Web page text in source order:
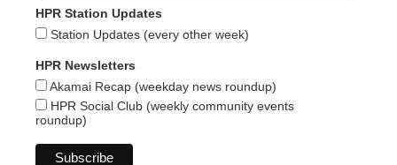
HPR Station Updates
Station Updates (every other week)
HPR Newsletters
Akamai Recap (weekday news roundup)
HPR Social Club (weekly community events
roundup)